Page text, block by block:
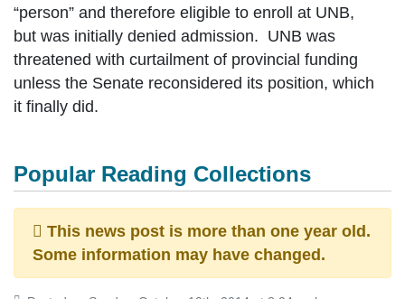
“person” and therefore eligible to enroll at UNB,
but was initially denied admission. UNB was
threatened with curtailment of provincial funding
unless the Senate reconsidered its position, which
it finally did.
Popular Reading Collections
This news post is more than one year old.
Some information may have changed.